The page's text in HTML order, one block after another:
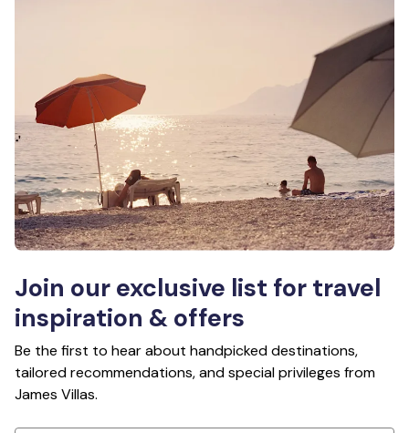
Join our exclusive list for travel
inspiration & offers
Be the first to hear about handpicked destinations,
tailored recommendations, and special privileges from
James Villas.